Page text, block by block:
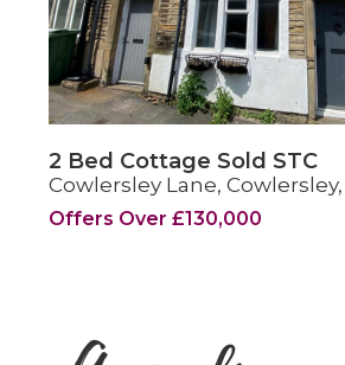
2 Bed Cottage Sold STC
Cowlersley Lane,
Offers Over £130,000